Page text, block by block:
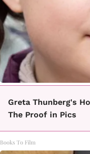
Greta Thunberg's
The Proof in Pics
Books To Film